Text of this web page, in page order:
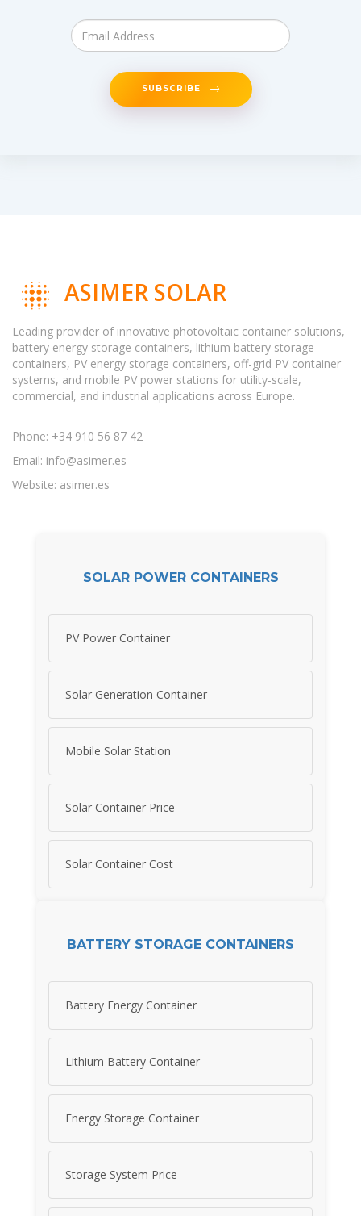
SUBSCRIBE
ASIMER SOLAR
Leading provider of innovative photovoltaic container solutions,
battery energy storage containers, lithium battery storage
containers, PV energy storage containers, off-grid PV container
systems, and mobile PV power stations for utility-scale,
commercial, and industrial applications across Europe.
Phone: +34 910 56 87 42
Email: info@asimer.es
Website: asimer.es
SOLAR POWER CONTAINERS
PV Power Container
Solar Generation Container
Mobile Solar Station
Solar Container Price
Solar Container Cost
BATTERY STORAGE CONTAINERS
Battery Energy Container
Lithium Battery Container
Energy Storage Container
Storage System Price